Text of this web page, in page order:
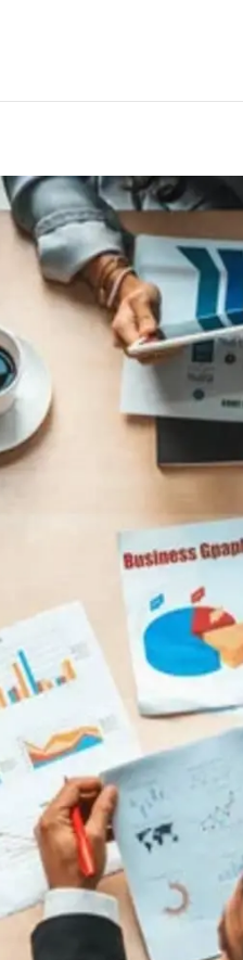
1,220
432
206
300
298